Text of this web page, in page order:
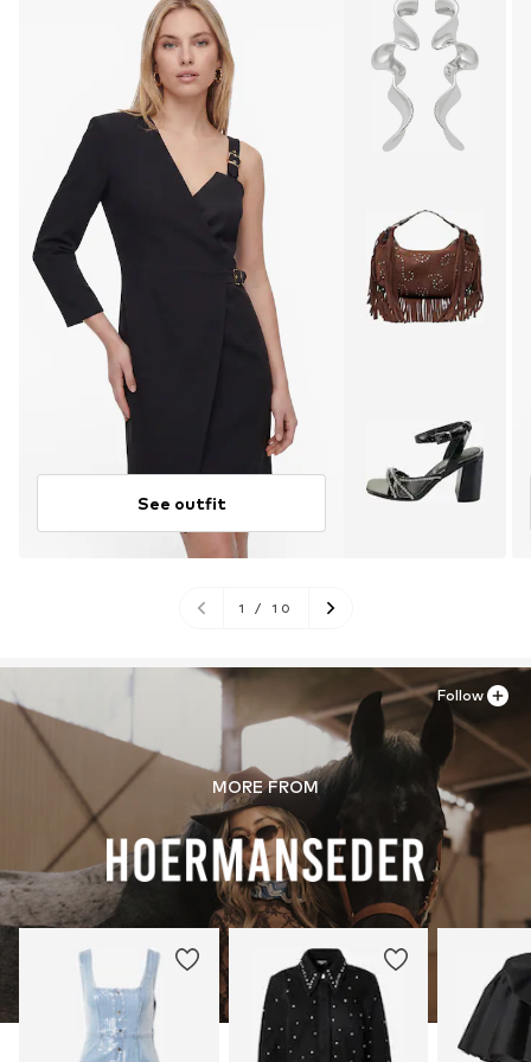
See outfit
1 / 10
MORE FROM
Follow